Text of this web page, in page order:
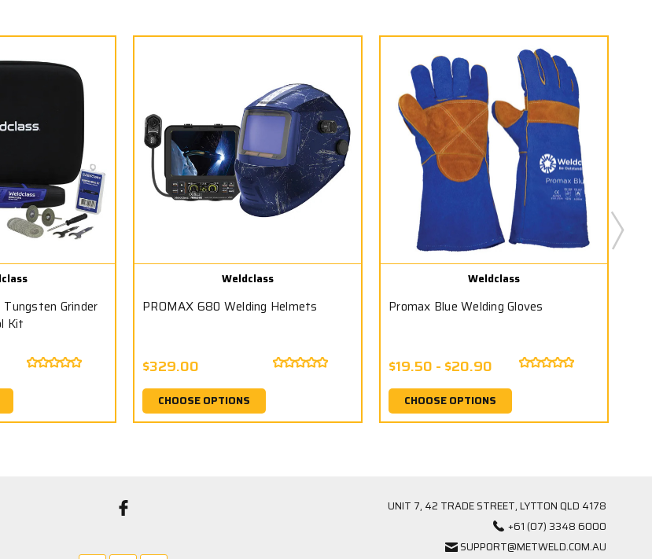
Grinder
Kit
Weldclass
PROMAX 680 Welding Helmets
$329.00
CHOOSE OPTIONS
Weldclass
Promax Blue Welding Gloves
$19.50 - $20.90
CHOOSE OPTIONS
UNIT 7, 42 TRADE STREET, LYTTON QLD 4178
+61 (07) 3348 6000
SUPPORT@METWELD.COM.AU